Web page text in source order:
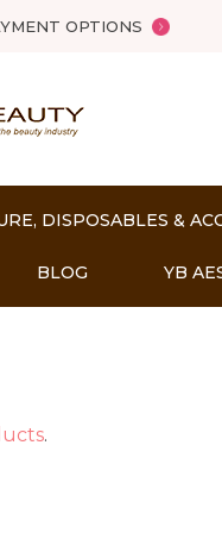
OPTIONS
DISPOSABLES &
BLOG YB
.
Email *